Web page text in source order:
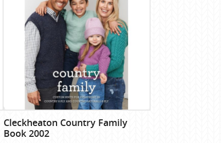
Cleckheaton Country Family
Book 2002